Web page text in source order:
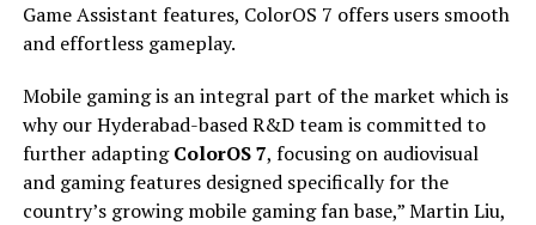
Game Assistant features, ColorOS 7 offers users smooth
and effortless gameplay.
Mobile gaming is an integral part of the market which is
why our Hyderabad-based R&D team is committed to
further adaptingColorOS 7, focusing on audiovisual
and gaming features designed specifically for the
country’s growing mobile gaming fan base,” Martin Liu,